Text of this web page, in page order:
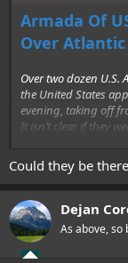
Armada Of
Over
Over two dozen U.S.
the United States
evening, taking off
It isn’t clear if they
there wasn’t any
Could they be
Dejan
As above, so